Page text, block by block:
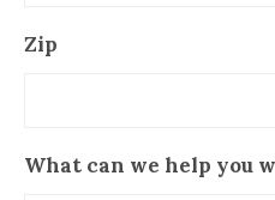
Zip
What can we help you